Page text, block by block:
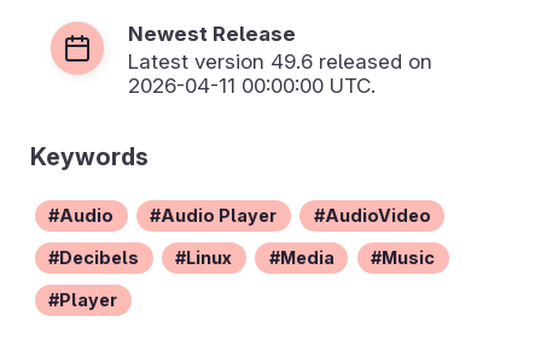
Newest Release
Latest version 49.6 released on
2026-04-11 00:00:00 UTC.
Keywords
Audio Audio Player AudioVideo
Decibels Linux Media Music
Player